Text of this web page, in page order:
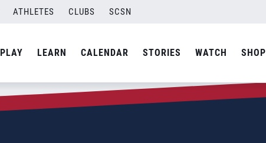
ATHLETES CLUBS SCSN
PLAY LEARN CALENDAR STORIES WATCH SHOP